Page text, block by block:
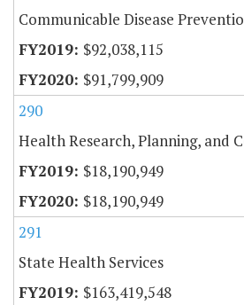
Communicable Disease
$92,038,115
$91,799,909
290
Health Research, Planning, and
$18,190,949
$18,190,949
291
State Health Services
$163,419,548